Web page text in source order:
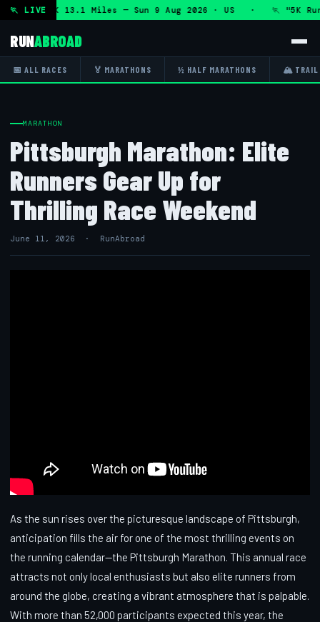
🏃 LIVE
and 5K 13.1 Miles — Sun 9 Aug 2026 · US · 🏃 "5K Run
RUNABROAD
📅 ALL RACES 🏅 MARATHONS ½ HALF MARATHONS 🏔 TRAIL
MARATHON
Pittsburgh Marathon: Elite
Runners Gear Up for
Thrilling Race Weekend
June 11, 2026 · RunAbroad
As the sun rises over the picturesque landscape of Pittsburgh,
anticipation fills the air for one of the most thrilling events on
the running calendar—the Pittsburgh Marathon. This annual race
attracts not only local enthusiasts but also elite runners from
around the globe, creating a vibrant atmosphere that is palpable.
With more than 52,000 participants expected this year, the